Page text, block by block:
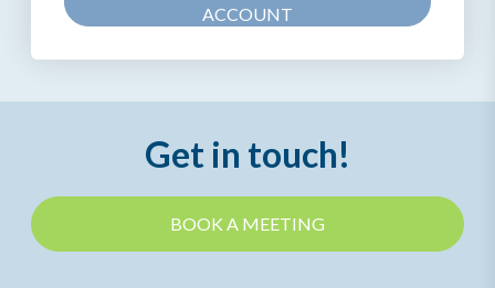
ACCOUNT
Get in touch!
BOOK A MEETING